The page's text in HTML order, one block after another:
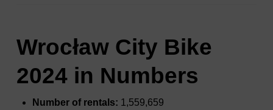
Wrocław City Bike
2024 in Numbers
Number of rentals: 1,559,659